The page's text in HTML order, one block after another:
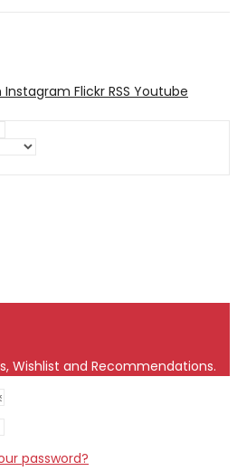
Instagram Flickr RSS Youtube
Wishlist and Recommendations.
password?